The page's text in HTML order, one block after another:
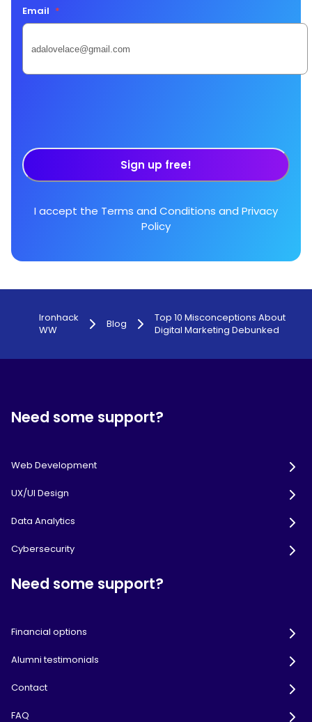
Email *
Sign up free!
I accept the Terms and Conditions and Privacy
Policy
Ironhack
WW
Blog
Top 10 Misconceptions About
Digital Marketing Debunked
Need some support?
Web Development
UX/UI Design
Data Analytics
Cybersecurity
Need some support?
Financial options
Alumni testimonials
Contact
FAQ